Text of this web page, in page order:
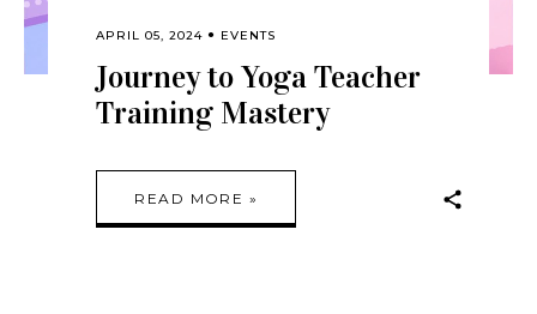
APRIL 05, 2024 EVENTS
Journey to Yoga Teacher
Training Mastery
READ MORE »